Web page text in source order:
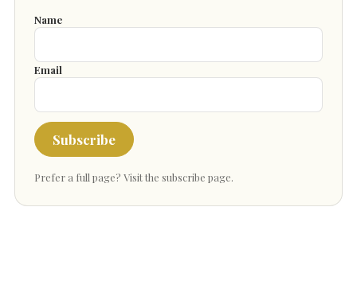
Name
Email
Subscribe
Prefer a full page? Visit the subscribe page.